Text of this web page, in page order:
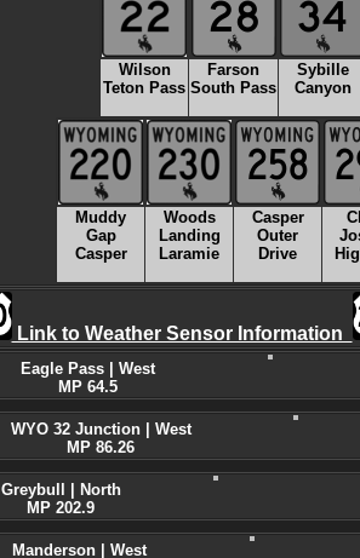
Wilson
Teton Pass
Farson
South Pass
Sybille
Canyon
Muddy
Gap
Casper
Woods
Landing
Laramie
Casper
Outer
Drive
Link to Weather Sensor Information
Eagle Pass | West
MP 64.5
WYO 32 Junction | West
MP 86.26
Greybull | North
MP 202.9
Manderson | West